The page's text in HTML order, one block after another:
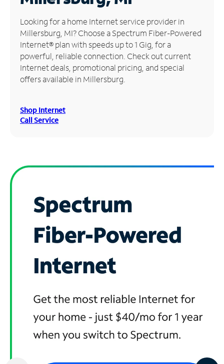
Manage
Account
Find
Store
Looking for a home Internet service provider in
Millersburg, MI? Choose a Spectrum Fiber-Powered
Internet® plan with speeds up to 1 Gig, for a
powerful, reliable connection. Check out current
Internet deals, promotional pricing, and special
offers available in Millersburg.
Shop Internet
Call Service